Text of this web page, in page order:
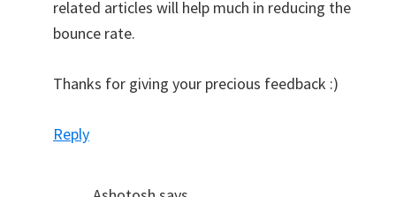
related articles will help much in reducing the
bounce rate.
Thanks for giving your precious feedback :)
Reply